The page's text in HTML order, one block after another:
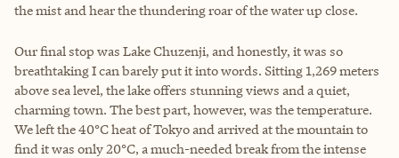
the mist and hear the thundering roar of the water up close.
Our final stop was Lake Chuzenji, and honestly, it was so
breathtaking I can barely put it into words. Sitting 1,269 meters
above sea level, the lake offers stunning views and a quiet,
charming town. The best part, however, was the temperature.
We left the 40°C heat of Tokyo and arrived at the mountain to
find it was only 20°C, a much-needed break from the intense